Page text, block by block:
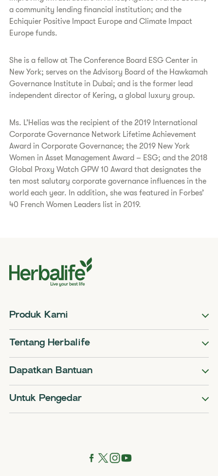
a community lending financial institution; and the
Echiquier Positive Impact Europe and Climate Impact
Europe funds.
She is a fellow at The Conference Board ESG Center in
New York; serves on the Advisory Board of the Hawkamah
Governance Institute in Dubai; and is the former lead
independent director of Kering, a global luxury group.
Ms. L’Helias was the recipient of the 2019 International
Corporate Governance Network Lifetime Achievement
Award in Corporate Governance; the 2019 New York
Women in Asset Management Award – ESG; and the 2018
Global Proxy Watch GPW 10 Award that designates the
ten most salutary corporate governance influences in the
world each year. In addition, she was featured in Forbes’
40 French Women Leaders list in 2019.
Produk Kami
Tentang Herbalife
Dapatkan Bantuan
Untuk Pengedar